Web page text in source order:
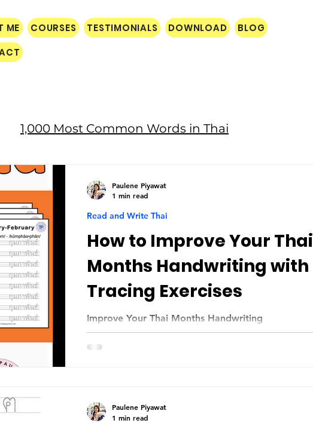
ME COURSES TESTIMONIALS DOWNLOAD
BLOG
1,000 Most Common Words in Thai
How to Improve Your Thai
Months Handwriting with
Tracing Exercises
Improve Your Thai Months Handwriting
Read and Write Thai
Paulene Piyawat
1 min read
Paulene Piyawat
1 min read